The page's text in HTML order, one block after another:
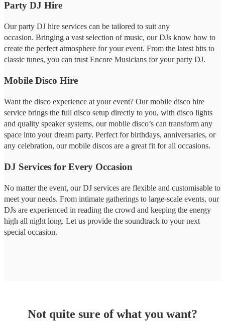
Party DJ Hire
Our party DJ hire services can be tailored to suit any
occasion. Bringing a vast selection of music, our DJs know how to
create the perfect atmosphere for your event. From the latest hits to
classic tunes, you can trust Encore Musicians for your party DJ.
Mobile Disco Hire
Want the disco experience at your event? Our mobile disco hire
service brings the full disco setup directly to you, with disco lights
and quality speaker systems, our mobile disco’s can transform any
space into your dream party. Perfect for birthdays, anniversaries, or
any celebration, our mobile discos are a great fit for all occasions.
DJ Services for Every Occasion
No matter the event, our DJ services are flexible and customisable to
meet your needs. From intimate gatherings to large-scale events, our
DJs are experienced in reading the crowd and keeping the energy
high all night long. Let us provide the soundtrack to your next
special occasion.
Not quite sure of what you want?